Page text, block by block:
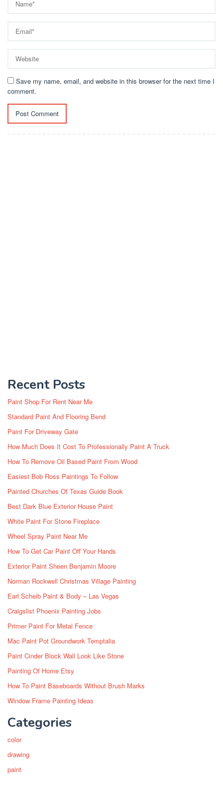
Save my name, email, and website in this browser for the next time I
comment.
Recent Posts
Paint Shop For Rent Near Me
Standard Paint And Flooring Bend
Paint For Driveway Gate
How Much Does It Cost To Professionally Paint A Truck
How To Remove Oil Based Paint From Wood
Easiest Bob Ross Paintings To Follow
Painted Churches Of Texas Guide Book
Best Dark Blue Exterior House Paint
White Paint For Stone Fireplace
Wheel Spray Paint Near Me
How To Get Car Paint Off Your Hands
Exterior Paint Sheen Benjamin Moore
Norman Rockwell Christmas Village Painting
Earl Scheib Paint & Body – Las Vegas
Craigslist Phoenix Painting Jobs
Primer Paint For Metal Fence
Mac Paint Pot Groundwork Temptalia
Paint Cinder Block Wall Look Like Stone
Painting Of Home Etsy
How To Paint Baseboards Without Brush Marks
Window Frame Painting Ideas
Categories
color
drawing
paint